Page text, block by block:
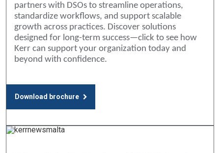
partners with DSOs to streamline operations,
standardize workflows, and support scalable
growth across practices. Discover solutions
designed for long-term success—click to see how
Kerr can support your organization today and
beyond with confidence.
Download brochure